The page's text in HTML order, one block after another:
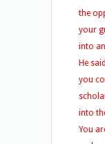
the
your
into
He
you
into
You